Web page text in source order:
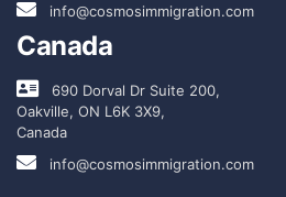
info@cosmosimmigration.com
Canada
690 Dorval Dr Suite 200,
Oakville, ON L6K 3X9,
Canada
info@cosmosimmigration.com